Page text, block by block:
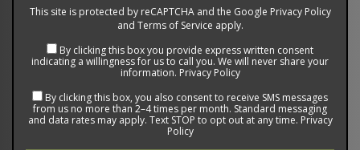
This site is protected by reCAPTCHA and the Google Privacy Policy
and Terms of Service apply.
By clicking this box you provide express written consent
indicating a willingness for us to call you. We will never share your
information. Privacy Policy
By clicking this box, you also consent to receive SMS messages
from us no more than 2–4 times per month. Standard messaging
and data rates may apply. Text STOP to opt out at any time. Privacy
Policy